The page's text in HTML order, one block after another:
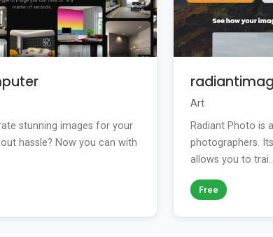
stunning images for your
hassle? Now you can with
Art
Radiant Photo is
photographers.
allows you to
Free